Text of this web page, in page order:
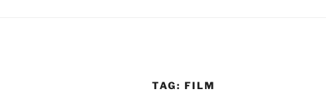
TAG: FILM